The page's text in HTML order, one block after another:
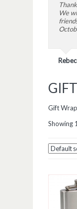
We
Gift
Showing